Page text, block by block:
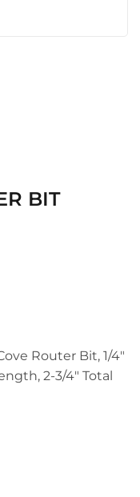
BIT
Router Bit, 1/4"
2-3/4" Total